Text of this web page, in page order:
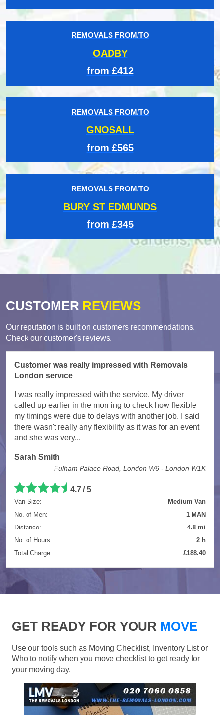
REMOVALS FROM/TO
OADBY
from £412
REMOVALS FROM/TO
GNOSALL
from £565
REMOVALS FROM/TO
BURY ST EDMUNDS
from £345
CUSTOMER REVIEWS
Our reputation is built on customers recommendations.
Check our customer's reviews.
Customer was really impressed with Removals
London service
I was really impressed with the service. My driver
called up earlier in the morning to check how flexible
my timings were due to delays with another job. I said
there wasn't really any flexibility as it was for an event
and she was very...
Sarah Smith
Fulham Palace Road, London W6 - London W1K
4.7 /5
Van Size:
Medium Van
No. of Men:
1 MAN
Distance:
4.8 mi
No. of Hours:
2 h
Total Charge:
£188.40
GET READY FOR YOUR MOVE
Use our tools such as Moving Checklist, Inventory List or
Who to notify when you move checklist to get ready for
your moving day.